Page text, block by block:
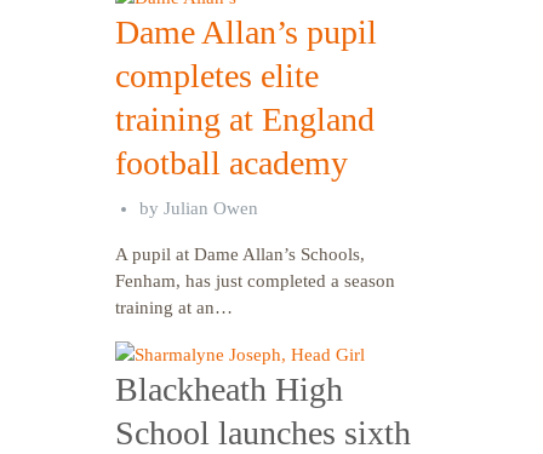
Dame Allan’s pupil
completes elite
training at England
football academy
by Julian Owen
A pupil at Dame Allan’s Schools,
Fenham, has just completed a season
training at an…
Blackheath High
School launches sixth